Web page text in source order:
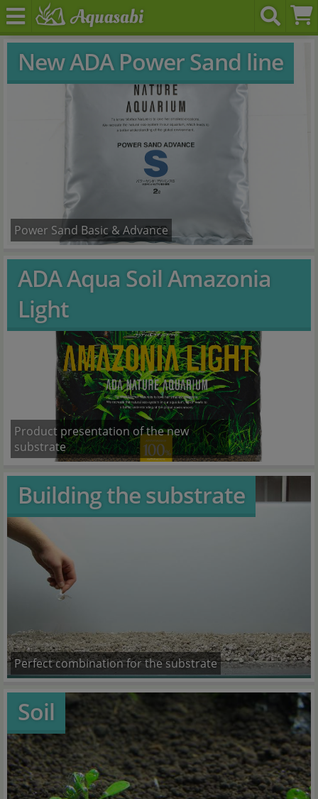
New ADA Power Sand line
Power Sand Basic & Advance
ADA Aqua Soil Amazonia
Light
Product presentation of the new
substrate
Building the substrate
Perfect combination for the substrate
Soil